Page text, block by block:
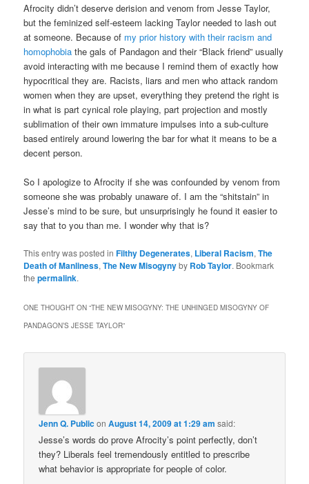
Afrocity didn’t deserve derision and venom from Jesse Taylor,
but the feminized self-esteem lacking Taylor needed to lash out
at someone. Because of my prior history with their racism and
homophobia the gals of Pandagon and their “Black friend” usually
avoid interacting with me because I remind them of exactly how
hypocritical they are. Racists, liars and men who attack random
women when they are upset, everything they pretend the right is
in what is part cynical role playing, part projection and mostly
sublimation of their own immature impulses into a sub-culture
based entirely around lowering the bar for what it means to be a
decent person.
So I apologize to Afrocity if she was confounded by venom from
someone she was probably unaware of. I am the “shitstain” in
Jesse’s mind to be sure, but unsurprisingly he found it easier to
say that to you than me. I wonder why that is?
This entry was posted inFilthy Degenerates, Liberal Racism,The
Death of Manliness,The New Misogynyby Rob Taylor. Bookmark
thepermalink.
ONE THOUGHT ON “THE NEW MISOGYNY: THE UNHINGED MISOGYNY OF
PANDAGON’S JESSE TAYLOR”
Jenn Q. PubliconAugust 14, 2009 at 1:29 am said:
Jesse’s words do prove Afrocity’s point perfectly, don’t
they? Liberals feel tremendously entitled to prescribe
what behavior is appropriate for people of color.